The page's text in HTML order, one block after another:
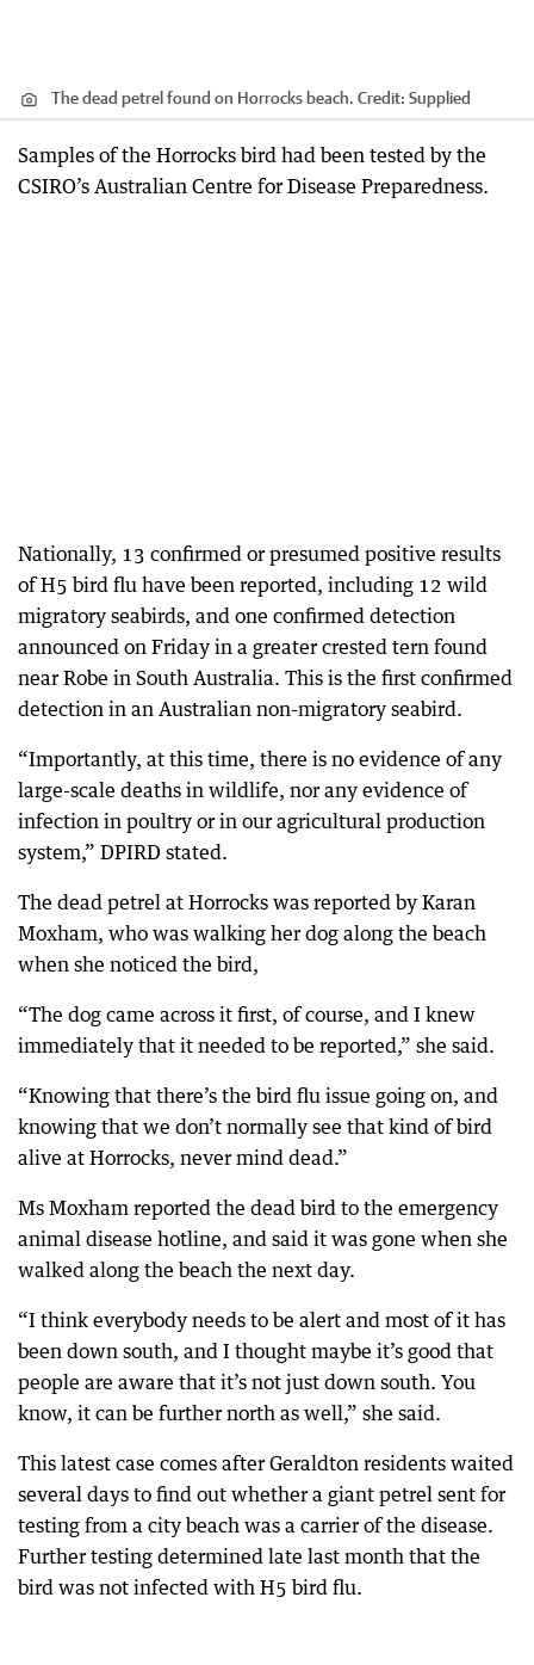
The dead petrel found on Horrocks beach. Credit: Supplied
Samples of the Horrocks bird had been tested by the
CSIRO’s Australian Centre for Disease Preparedness.
Nationally, 13 confirmed or presumed positive results
of H5 bird flu have been reported, including 12 wild
migratory seabirds, and one confirmed detection
announced on Friday in a greater crested tern found
near Robe in South Australia. This is the first confirmed
detection in an Australian non-migratory seabird.
“Importantly, at this time, there is no evidence of any
large-scale deaths in wildlife, nor any evidence of
infection in poultry or in our agricultural production
system,” DPIRD stated.
The dead petrel at Horrocks was reported by Karan
Moxham, who was walking her dog along the beach
when she noticed the bird,
“The dog came across it first, of course, and I knew
immediately that it needed to be reported,” she said.
“Knowing that there’s the bird flu issue going on, and
knowing that we don’t normally see that kind of bird
alive at Horrocks, never mind dead.”
Ms Moxham reported the dead bird to the emergency
animal disease hotline, and said it was gone when she
walked along the beach the next day.
“I think everybody needs to be alert and most of it has
been down south, and I thought maybe it’s good that
people are aware that it’s not just down south. You
know, it can be further north as well,” she said.
This latest case comes after Geraldton residents waited
several days to find out whether a giant petrel sent for
testing from a city beach was a carrier of the disease.
Further testing determined late last month that the
bird was not infected with H5 bird flu.